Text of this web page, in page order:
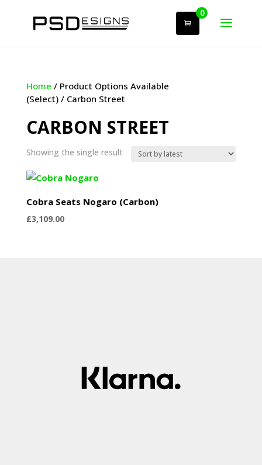
0
Home / Product Options Available
(Select) / Carbon Street
CARBON STREET
Showing the single result
Cobra Seats Nogaro (Carbon)
£3,109.00